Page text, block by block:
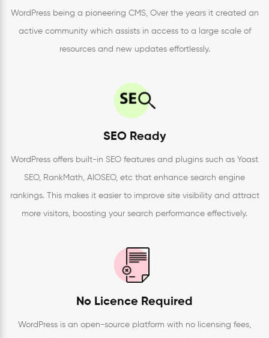
WordPress being a pioneering CMS, Over the years it created an
active community which assists in access to a large scale of
resources and new updates effortlessly.
SEO Ready
WordPress offers built-in SEO features and plugins such as Yoast
SEO, RankMath, AIOSEO, etc that enhance search engine
rankings. This makes it easier to improve site visibility and attract
more visitors, boosting your search performance effectively.
No Licence Required
WordPress is an open-source platform with no licensing fees,